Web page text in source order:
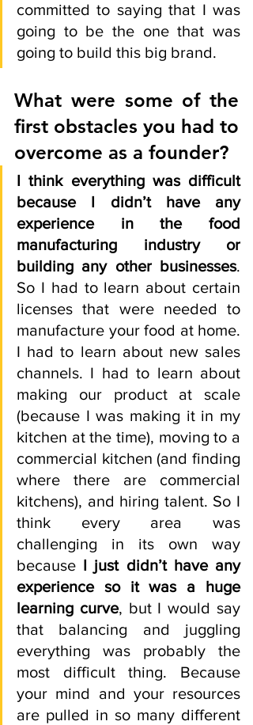
committed to saying that I was
going to be the one that was
going to build this big brand.
What were some of the
first obstacles you had to
overcome as a founder?
I think everything was difficult
because I didn’t have any
experience in the food
manufacturing industry or
building any other businesses.
So I had to learn about certain
licenses that were needed to
manufacture your food at home.
I had to learn about new sales
channels. I had to learn about
making our product at scale
(because I was making it in my
kitchen at the time), moving to a
commercial kitchen (and finding
where there are commercial
kitchens), and hiring talent. So I
think every area was
challenging in its own way
because I just didn’t have any
experience so it was a huge
learning curve, but I would say
that balancing and juggling
everything was probably the
most difficult thing. Because
your mind and your resources
are pulled in so many different